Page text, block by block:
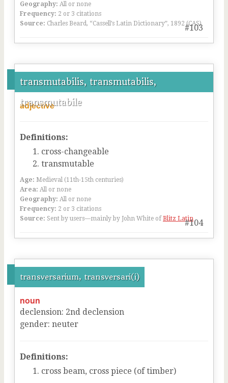
#103
Geography: All or none
Frequency: 2 or 3 citations
Source: Charles Beard, “Cassell’s Latin Dictionary”, 1892 (CAS)
transmutabilis, transmutabilis,
transmutabile
#104
adjective
Definitions:
cross-changeable
transmutable
Age: Medieval (11th-15th centuries)
Area: All or none
Geography: All or none
Frequency: 2 or 3 citations
Source: Sent by users—mainly by John White ofBlitz Latin
transversarium, transversari(i)
noun
declension: 2nd declension
gender: neuter
Definitions:
cross beam, cross piece (of timber)